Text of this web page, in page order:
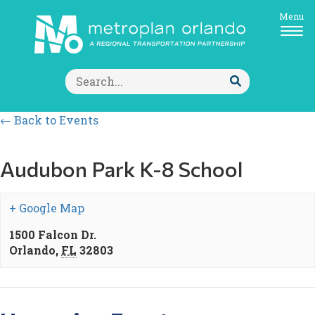
Search
for:
Submit
Search
Menu
← Back to Events
Audubon Park K-8 School
+ Google Map
1500 Falcon Dr.
Orlando, FL 32803